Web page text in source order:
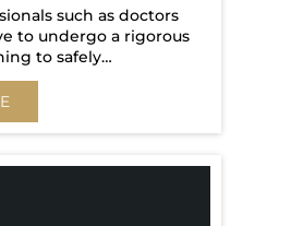
such as doctors
to undergo a rigorous
to safely…